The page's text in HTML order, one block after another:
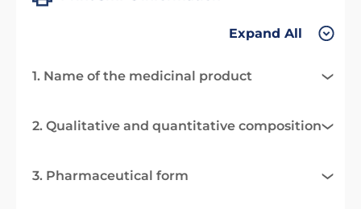
Expand All
1. Name of the medicinal product
2. Qualitative and quantitative composition
3. Pharmaceutical form